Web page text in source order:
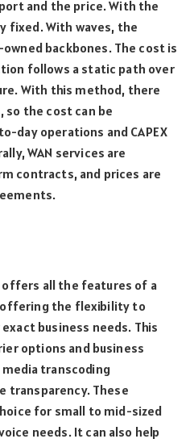
and the price. With the
fixed. With waves, the
backbones. The cost is
follows a static path over
With this method, there
so the cost can be
day operations and CAPEX
WAN services are
contracts, and prices are
all the features of a
offering the flexibility to
business needs. This
options and business
transcoding
transparency. These
for small to mid-sized
needs. It can also help